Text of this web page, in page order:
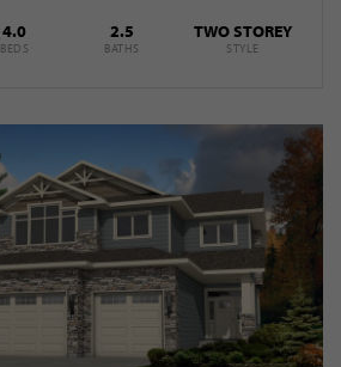
4.0
BEDS
2.5
BATHS
TWO STOREY
STYLE